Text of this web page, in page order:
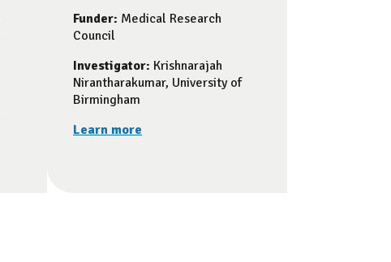
Funder: Medical Research
Council
Investigator: Krishnarajah
Nirantharakumar, University of
Birmingham
Learn more